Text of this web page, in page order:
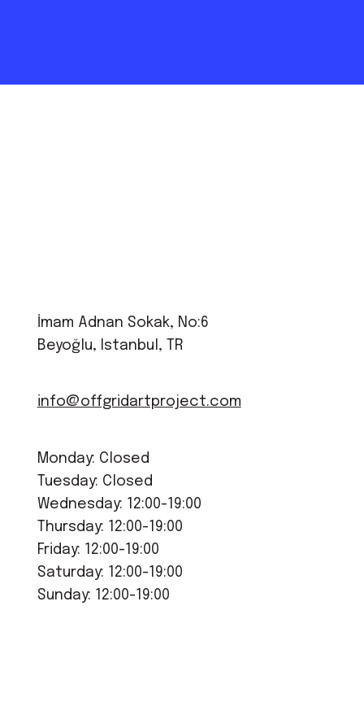
İmam Adnan Sokak, No:6
Beyoğlu, Istanbul, TR
info@offgridartproject.com
Monday: Closed
Tuesday: Closed
Wednesday: 12:00-19:00
Thursday: 12:00-19:00
Friday: 12:00-19:00
Saturday: 12:00-19:00
Sunday: 12:00-19:00